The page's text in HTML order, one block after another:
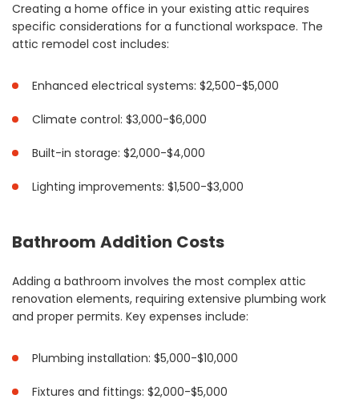
Creating a home office in your existing attic requires
specific considerations for a functional workspace. The
attic remodel cost includes:
Enhanced electrical systems: $2,500-$5,000
Climate control: $3,000-$6,000
Built-in storage: $2,000-$4,000
Lighting improvements: $1,500-$3,000
Bathroom Addition Costs
Adding a bathroom involves the most complex attic
renovation elements, requiring extensive plumbing work
and proper permits. Key expenses include:
Plumbing installation: $5,000-$10,000
Fixtures and fittings: $2,000-$5,000